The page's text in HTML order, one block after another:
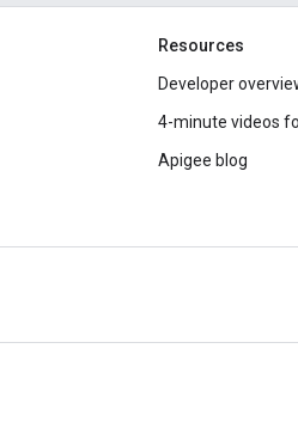
Resources
Developer
4-minute videos
Apigee blog